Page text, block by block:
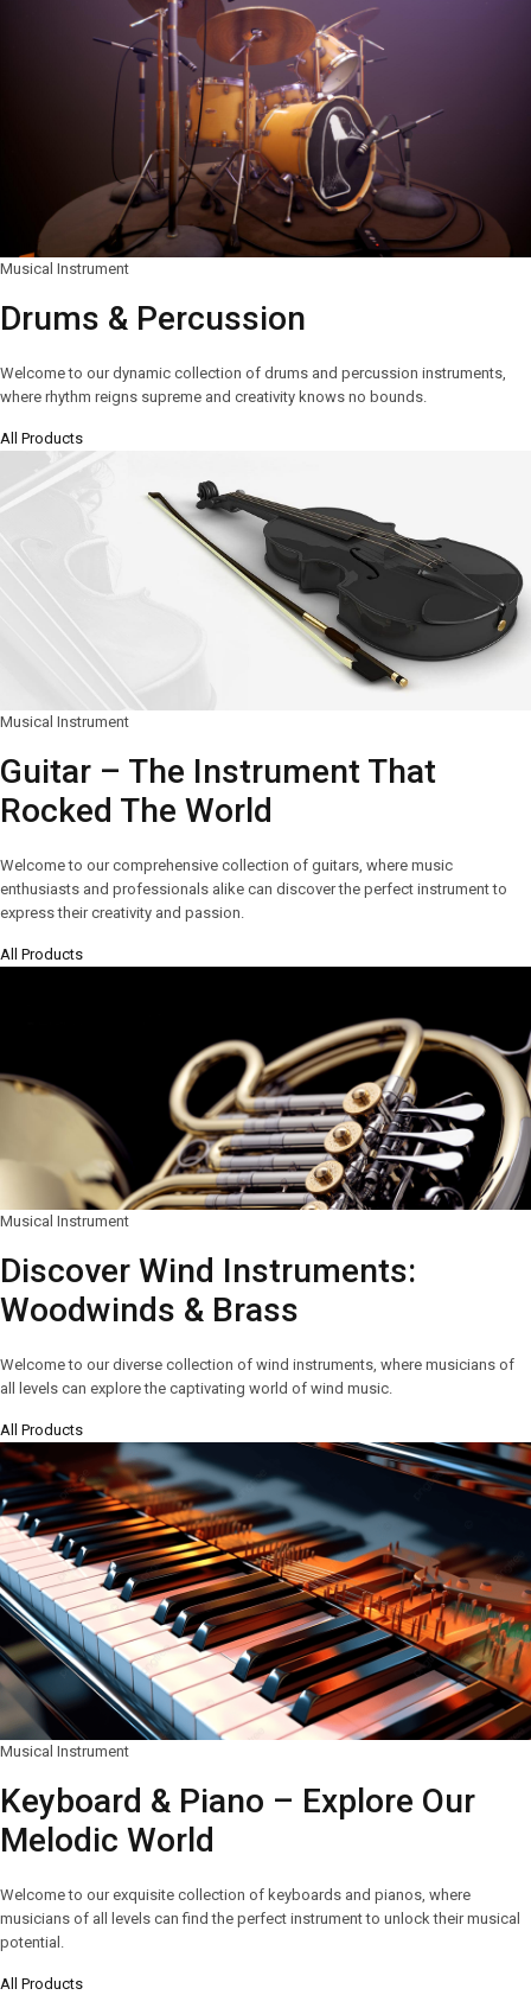
Musical Instrument
Drums & Percussion
Welcome to our dynamic collection of drums and percussion instruments,
where rhythm reigns supreme and creativity knows no bounds.
All Products
Musical Instrument
Guitar – The Instrument That
Rocked The World
Welcome to our comprehensive collection of guitars, where music
enthusiasts and professionals alike can discover the perfect instrument to
express their creativity and passion.
All Products
Musical Instrument
Discover Wind Instruments:
Woodwinds & Brass
Welcome to our diverse collection of wind instruments, where musicians of
all levels can explore the captivating world of wind music.
All Products
Musical Instrument
Keyboard & Piano – Explore Our
Melodic World
Welcome to our exquisite collection of keyboards and pianos, where
musicians of all levels can find the perfect instrument to unlock their musical
potential.
All Products